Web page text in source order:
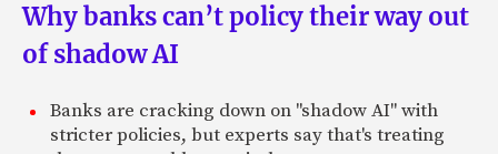
Why banks can’t policy their way out
of shadow AI
Banks are cracking down on "shadow AI" with
stricter policies, but experts say that's treating